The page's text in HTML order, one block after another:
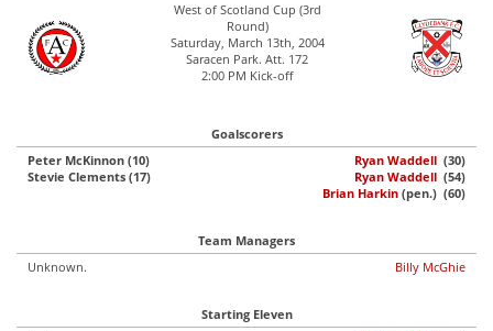
West of Scotland Cup (3rd
Round)
Saturday, March 13th, 2004
Saracen Park. Att. 172
2:00 PM Kick-off
Goalscorers
Peter McKinnon (10)
Stevie Clements (17)
Ryan Waddell (30)
Ryan Waddell (54)
Brian Harkin (pen.) (60)
Team Managers
Unknown.
Billy McGhie
Starting Eleven